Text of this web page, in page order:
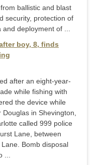
ballistic and blast
security, protection of
deployment of ...
boy, 8, finds
after an eight-year-
while fishing with
the device while
in Shevington,
called 999 police
Lane, between
Bomb disposal